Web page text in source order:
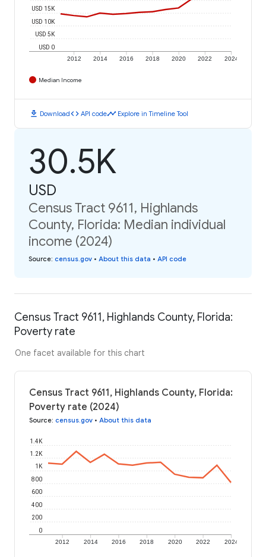
2012 2014 2016 2018 2020 2022 2024
USD 0
USD 5K
USD 10K
USD 15K
Median Income
download Downloadcode API codetimeline Explore in Timeline Tool
30.5K
USD
Census Tract 9611, Highlands
County, Florida: Median individual
income (2024)
Source: census.gov • About this data • API code
Census Tract 9611, Highlands County, Florida:
Poverty rate
One facet available for this chart
Census Tract 9611, Highlands County, Florida:
Poverty rate (2024)
Source: census.gov • About this data
2012 2014 2016 2018 2020 2022 2024
0
200
400
600
800
1K
1.2K
1.4K